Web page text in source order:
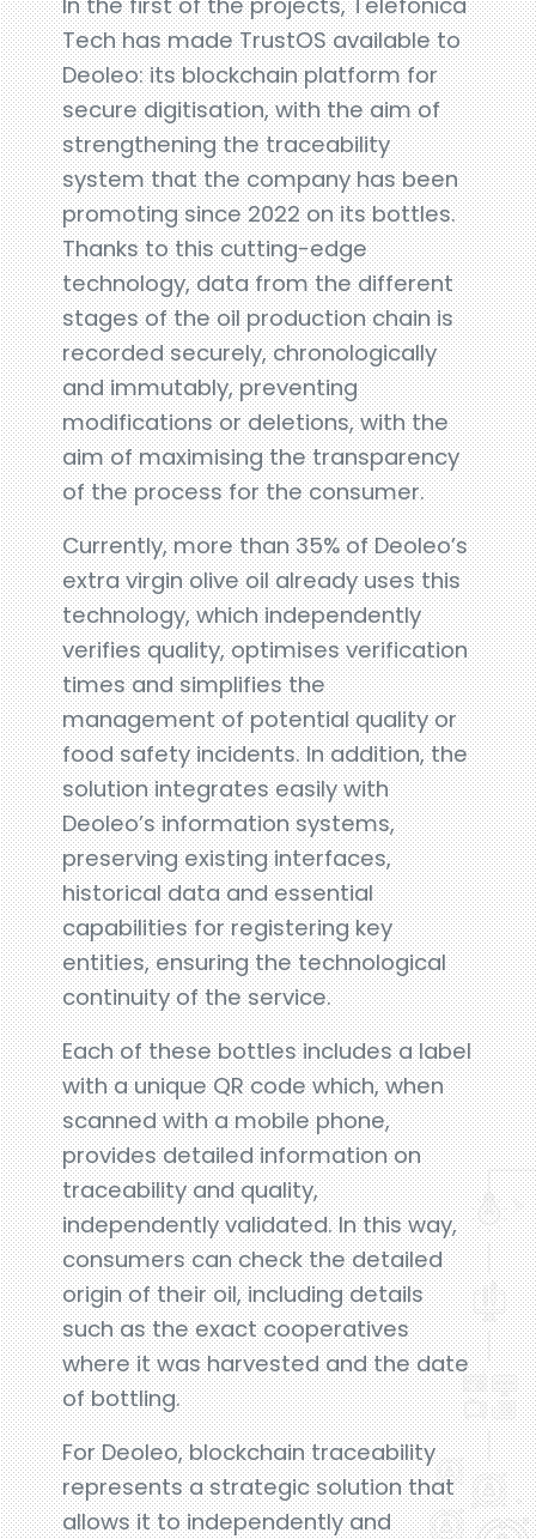
Tech has made TrustOS available to
Deoleo: its blockchain platform for
secure digitisation, with the aim of
strengthening the traceability
system that the company has been
promoting since 2022 on its bottles.
Thanks to this cutting-edge
technology, data from the different
stages of the oil production chain is
recorded securely, chronologically
and immutably, preventing
modifications or deletions, with the
aim of maximising the transparency
of the process for the consumer.
Currently, more than 35% of Deoleo’s
extra virgin olive oil already uses this
technology, which independently
verifies quality, optimises verification
times and simplifies the
management of potential quality or
food safety incidents. In addition, the
solution integrates easily with
Deoleo’s information systems,
preserving existing interfaces,
historical data and essential
capabilities for registering key
entities, ensuring the technological
continuity of the service.
Each of these bottles includes a label
with a unique QR code which, when
scanned with a mobile phone,
provides detailed information on
traceability and quality,
independently validated. In this way,
consumers can check the detailed
origin of their oil, including details
such as the exact cooperatives
where it was harvested and the date
of bottling.
For Deoleo, blockchain traceability
represents a strategic solution that
allows it to independently and